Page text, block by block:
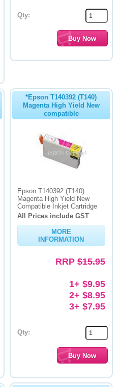
Qty:
*Epson T140392 (T140)
Magenta High Yield New
compatible
Epson T140392 (T140)
Magenta High Yield New
Compatible Inkjet Cartridge
All Prices include GST
MORE
INFORMATION
RRP$15.95
1+ $9.95
2+ $8.95
3+ $7.95
Qty: